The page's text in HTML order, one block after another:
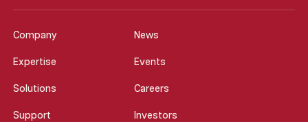
Company News
Expertise Events
Solutions Careers
Support Investors